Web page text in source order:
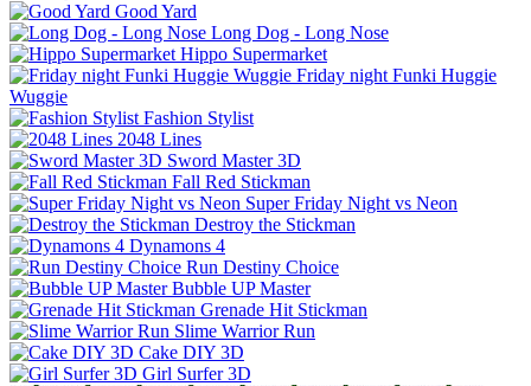
Good Yard
Long Dog - Long Nose
Hippo Supermarket
Friday night Funki Huggie
Wuggie
Fashion Stylist
2048 Lines
Sword Master 3D
Fall Red Stickman
Super Friday Night vs Neon
Destroy the Stickman
Dynamons 4
Run Destiny Choice
Bubble UP Master
Grenade Hit Stickman
Slime Warrior Run
Cake DIY 3D
Girl Surfer 3D